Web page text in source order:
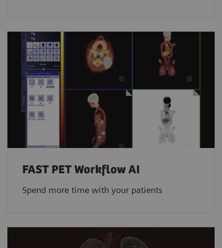
FAST PET Workflow AI
Spend more time with your patients